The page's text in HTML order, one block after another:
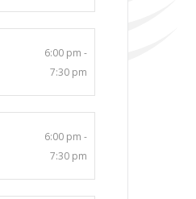
6:00 pm -
7:30 pm
6:00 pm -
7:30 pm